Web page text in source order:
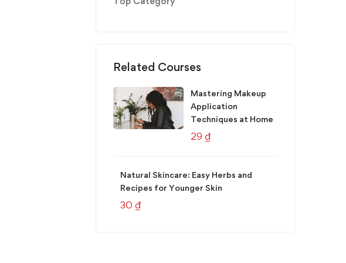
Related Courses
Mastering Makeup
Application
Techniques at Home
29 ₫
Natural Skincare: Easy Herbs and
Recipes for Younger Skin
30 ₫